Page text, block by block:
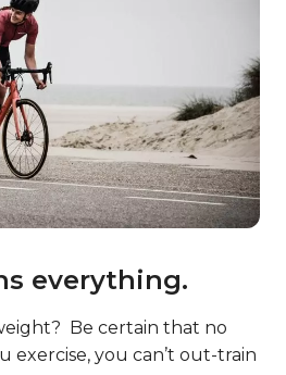
everything.
Be certain that no
exercise, you can’t out-train